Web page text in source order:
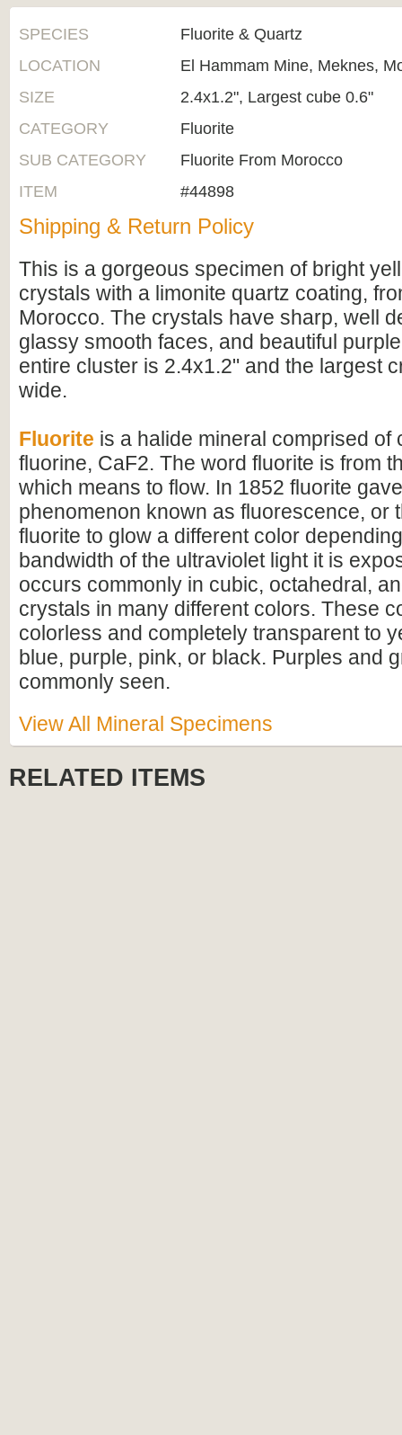
SPECIES
Fluorite & Quartz
LOCATION
El Hammam Mine, Meknes,
SIZE
2.4x1.2", Largest cube 0.6"
CATEGORY
Fluorite
SUB CATEGORY
Fluorite From Morocco
ITEM
#44898
Shipping & Return Policy
This is a gorgeous specimen of bright
crystals with a limonite quartz coating,
Morocco. The crystals have sharp, well
glassy smooth faces, and beautiful
entire cluster is 2.4x1.2" and the largest
wide.
Fluorite is a halide mineral comprised of
fluorine, CaF2. The word fluorite is from
which means to flow. In 1852 fluorite
phenomenon known as fluorescence, or
fluorite to glow a different color
bandwidth of the ultraviolet light it is
occurs commonly in cubic, octahedral,
crystals in many different colors. These
colorless and completely transparent to
blue, purple, pink, or black. Purples and
commonly seen.
View All Mineral Specimens
RELATED ITEMS